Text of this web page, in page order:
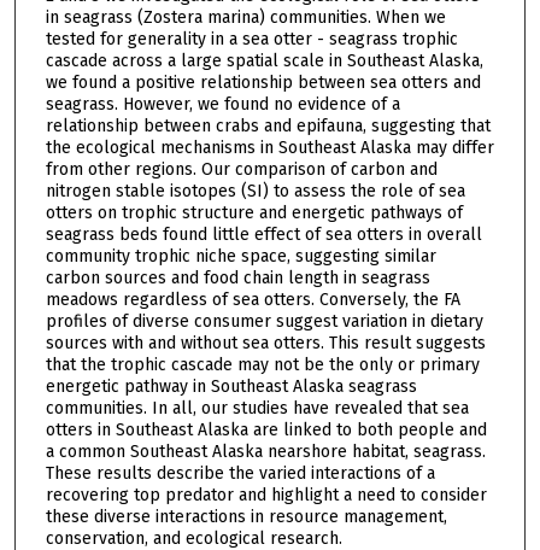
in seagrass (Zostera marina) communities. When we
tested for generality in a sea otter - seagrass trophic
cascade across a large spatial scale in Southeast Alaska,
we found a positive relationship between sea otters and
seagrass. However, we found no evidence of a
relationship between crabs and epifauna, suggesting that
the ecological mechanisms in Southeast Alaska may differ
from other regions. Our comparison of carbon and
nitrogen stable isotopes (SI) to assess the role of sea
otters on trophic structure and energetic pathways of
seagrass beds found little effect of sea otters in overall
community trophic niche space, suggesting similar
carbon sources and food chain length in seagrass
meadows regardless of sea otters. Conversely, the FA
profiles of diverse consumer suggest variation in dietary
sources with and without sea otters. This result suggests
that the trophic cascade may not be the only or primary
energetic pathway in Southeast Alaska seagrass
communities. In all, our studies have revealed that sea
otters in Southeast Alaska are linked to both people and
a common Southeast Alaska nearshore habitat, seagrass.
These results describe the varied interactions of a
recovering top predator and highlight a need to consider
these diverse interactions in resource management,
conservation, and ecological research.